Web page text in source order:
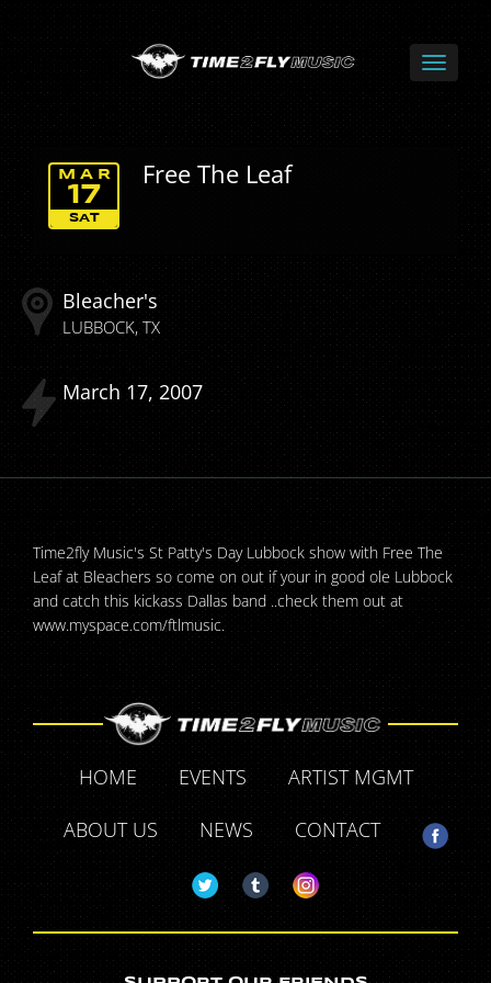
Free The Leaf
SAT
MAR
17
Bleacher's
LUBBOCK TX
March 17 2007
Time2fly Music's St Patty's Day Lubbock show with Free The
Leaf at Bleachers so come on out if your in good ole Lubbock
and catch this kickass Dallas band ..check them out at
www.myspace.com/ftlmusic.
HOME EVENTS
ARTIST MGMT
ABOUT US
NEWS CONTACT